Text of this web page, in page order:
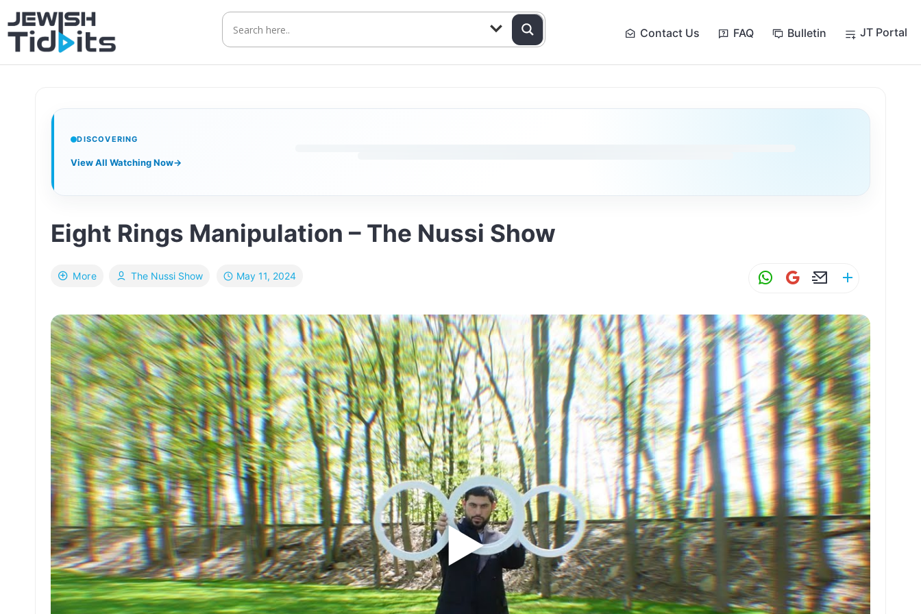
Skip
to
content
Contact Us FAQ Bulletin JT Portal
DISCOVERING
View All Watching Now→
More
Eight Rings Manipulation – The Nussi Show
The Nussi Show May 11, 2024
W
at
s
A
p
p
G
ai
l
E
ai
l
ar
e